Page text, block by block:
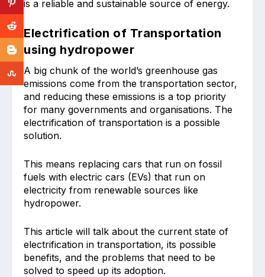
is a reliable and sustainable source of energy.
Electrification of Transportation
using hydropower
A big chunk of the world’s greenhouse gas
emissions come from the transportation sector,
and reducing these emissions is a top priority
for many governments and organisations. The
electrification of transportation is a possible
solution.
This means replacing cars that run on fossil
fuels with electric cars (EVs) that run on
electricity from renewable sources like
hydropower.
This article will talk about the current state of
electrification in transportation, its possible
benefits, and the problems that need to be
solved to speed up its adoption.